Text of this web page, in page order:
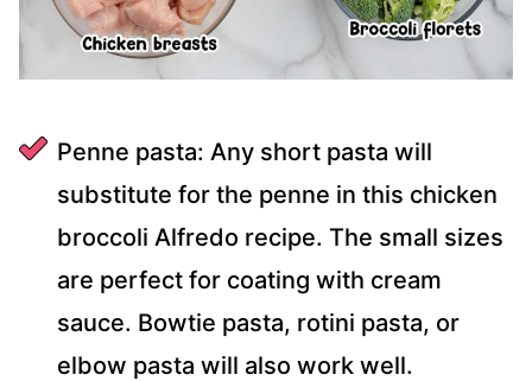
Penne pasta: Any short pasta will
substitute for the penne in this chicken
broccoli Alfredo recipe. The small sizes
are perfect for coating with cream
sauce. Bowtie pasta, rotini pasta, or
elbow pasta will also work well.